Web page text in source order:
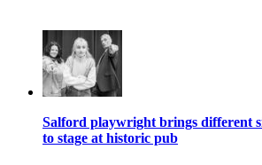
Salford playwright brings different
to stage at historic pub